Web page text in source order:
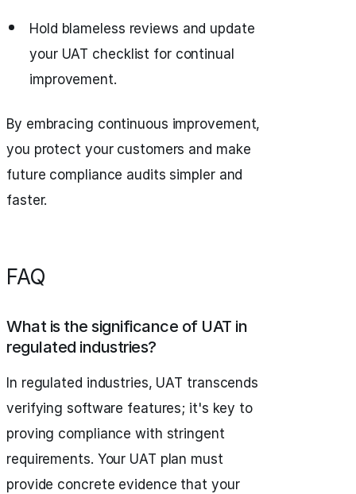
Hold blameless reviews and update
your UAT checklist for continual
improvement.
By embracing continuous improvement,
you protect your customers and make
future compliance audits simpler and
faster.
FAQ
What is the significance of UAT in
regulated industries?
In regulated industries, UAT transcends
verifying software features; it's key to
proving compliance with stringent
requirements. Your UAT plan must
provide concrete evidence that your